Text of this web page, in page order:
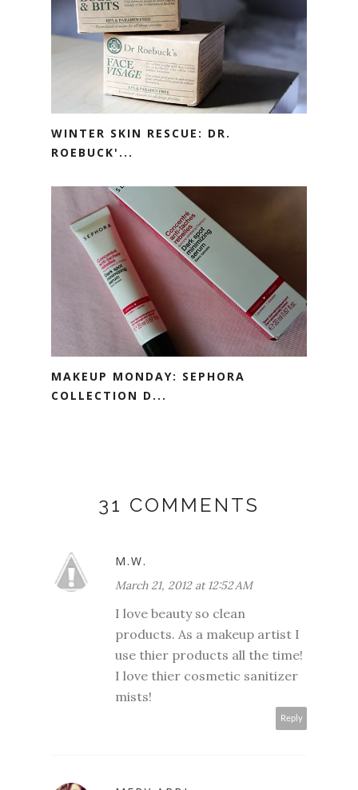
WINTER SKIN RESCUE: DR.
ROEBUCK'...
MAKEUP MONDAY: SEPHORA
COLLECTION D...
31 COMMENTS
M.W.
March 21, 2012 at 12:52 AM
I love beauty so clean
products. As a makeup artist I
use thier products all the time!
I love thier cosmetic sanitizer
mists!
Reply